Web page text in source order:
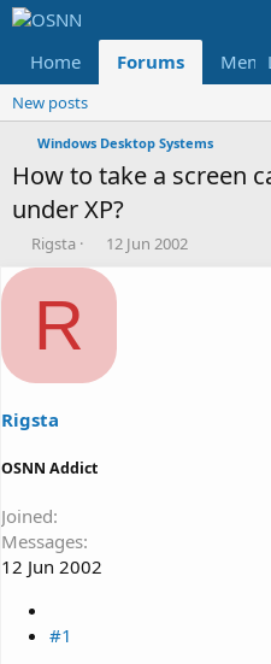
Home Forums
New posts
Windows Desktop Systems
How to take a screen
under XP?
T
h
d
a
t
e
Rigsta
S
a
a
12 Jun 2002
R
Rigsta
OSNN Addict
Joined
Messages
12 Jun 2002
#1